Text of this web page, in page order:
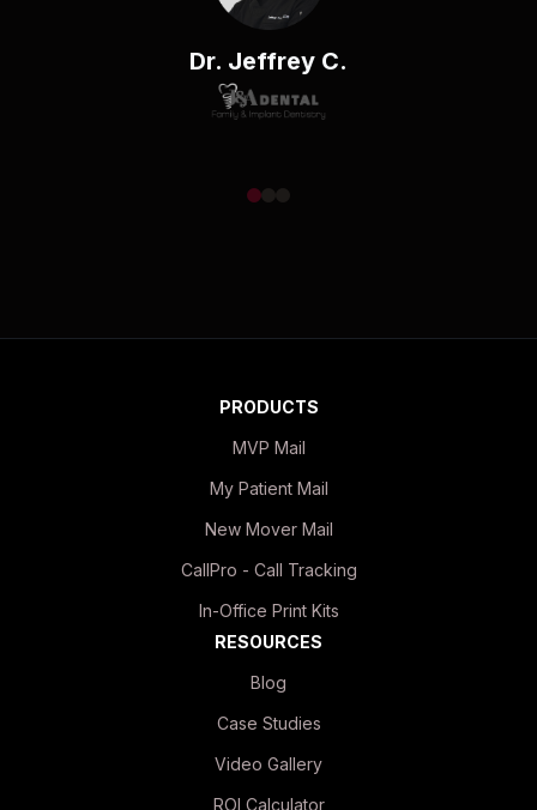
Dr. Jeffrey C.
PRODUCTS
MVP Mail
My Patient Mail
New Mover Mail
CallPro - Call Tracking
In-Office Print Kits
RESOURCES
Blog
Case Studies
Video Gallery
ROI Calculator